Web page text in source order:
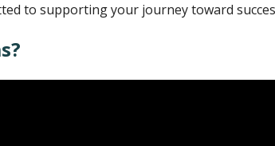
to supporting your journey toward